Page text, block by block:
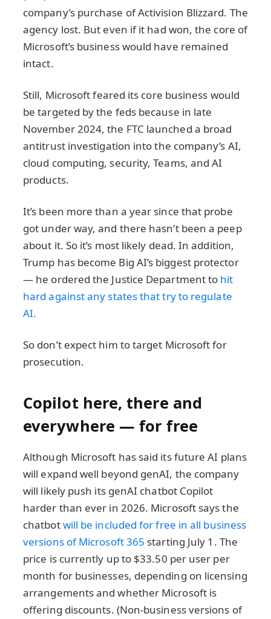
company’s purchase of Activision Blizzard. The
agency lost. But even if it had won, the core of
Microsoft’s business would have remained
intact.
Still, Microsoft feared its core business would
be targeted by the feds because in late
November 2024, the FTC launched a broad
antitrust investigation into the company’s AI,
cloud computing, security, Teams, and AI
products.
It’s been more than a year since that probe
got under way, and there hasn’t been a peep
about it. So it’s most likely dead. In addition,
Trump has become Big AI’s biggest protector
— he ordered the Justice Department to hit
hard against any states that try to regulate
AI.
So don’t expect him to target Microsoft for
prosecution.
Copilot here, there and
everywhere — for free
Although Microsoft has said its future AI plans
will expand well beyond genAI, the company
will likely push its genAI chatbot Copilot
harder than ever in 2026. Microsoft says the
chatbotwill be included for free in all business
versions of Microsoft 365 starting July 1. The
price is currently up to $33.50 per user per
month for businesses, depending on licensing
arrangements and whether Microsoft is
offering discounts. (Non-business versions of